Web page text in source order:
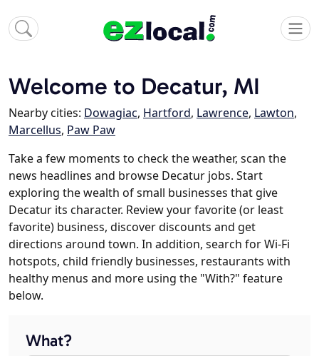
Welcome to Decatur, MI
Nearby cities: Dowagiac, Hartford, Lawrence, Lawton,
Marcellus, Paw Paw
Take a few moments to check the weather, scan the
news headlines and browse Decatur jobs. Start
exploring the wealth of small businesses that give
Decatur its character. Review your favorite (or least
favorite) business, discover discounts and get
directions around town. In addition, search for Wi-Fi
hotspots, child friendly businesses, restaurants with
healthy menus and more using the "With?" feature
below.
What?